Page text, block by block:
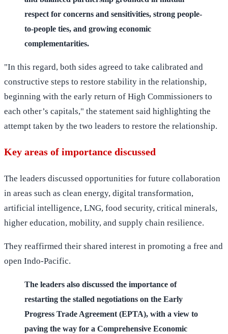
respect for concerns and sensitivities, strong people-
to-people ties, and growing economic
complementarities.
"In this regard, both sides agreed to take calibrated and
constructive steps to restore stability in the relationship,
beginning with the early return of High Commissioners to
each other’s capitals," the statement said highlighting the
attempt taken by the two leaders to restore the relationship.
Key areas of importance discussed
The leaders discussed opportunities for future collaboration
in areas such as clean energy, digital transformation,
artificial intelligence, LNG, food security, critical minerals,
higher education, mobility, and supply chain resilience.
They reaffirmed their shared interest in promoting a free and
open Indo-Pacific.
The leaders also discussed the importance of
restarting the stalled negotiations on the Early
Progress Trade Agreement (EPTA), with a view to
paving the way for a Comprehensive Economic